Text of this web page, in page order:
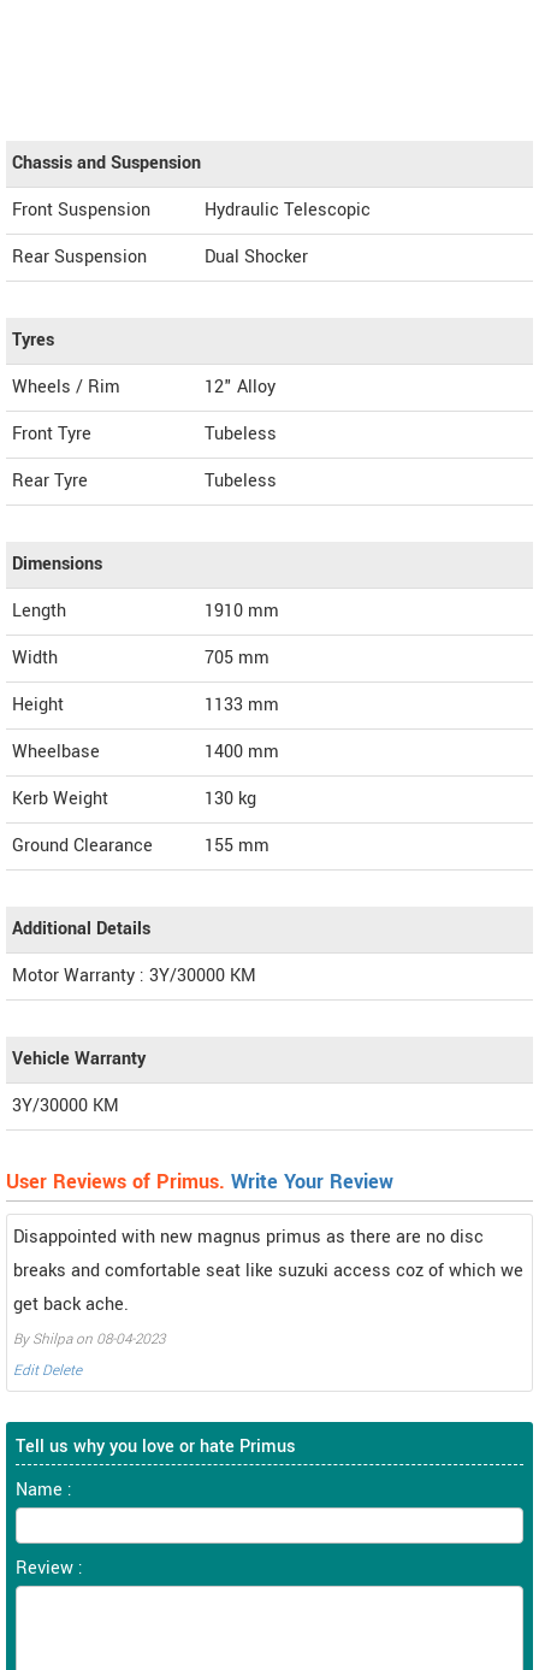
Chassis and Suspension
Front Suspension
Hydraulic Telescopic
Rear Suspension
Dual Shocker
Tyres
Wheels / Rim
12" Alloy
Front Tyre
Tubeless
Rear Tyre
Tubeless
Dimensions
Length
1910 mm
Width
705 mm
Height
1133 mm
Wheelbase
1400 mm
Kerb Weight
130 kg
Ground Clearance
155 mm
Additional Details
Motor Warranty : 3Y/30000 KM
Vehicle Warranty
3Y/30000 KM
User Reviews of Primus. Write Your Review
Disappointed with new magnus primus as there are no disc
breaks and comfortable seat like suzuki access coz of which we
get back ache.
By Shilpa on 08-04-2023
Edit Delete
Tell us why you love or hate Primus
Name :
Review :